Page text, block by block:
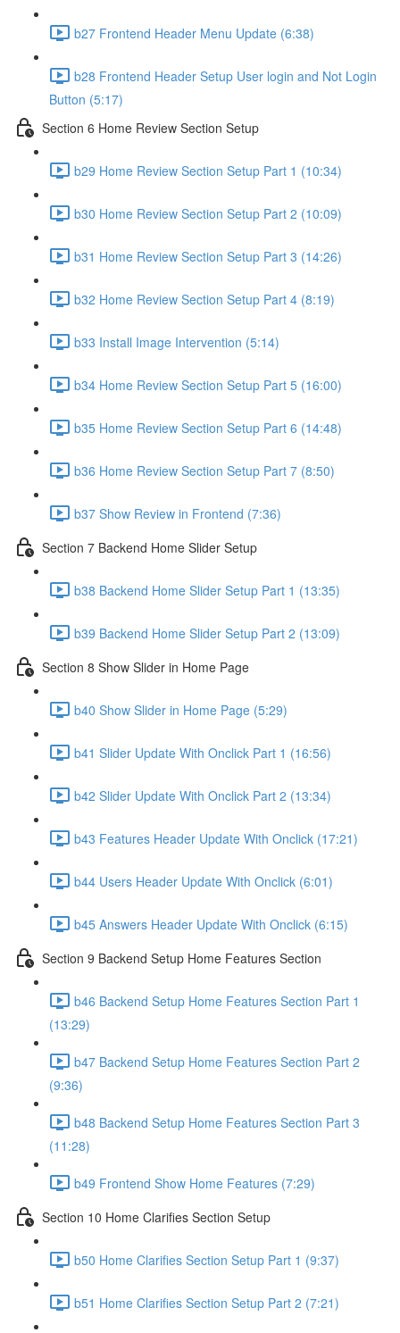
b27 Frontend Header Menu Update (6:38)
b28 Frontend Header Setup User login and Not Login
Button (5:17)
Section 6 Home Review Section Setup
b29 Home Review Section Setup Part 1 (10:34)
b30 Home Review Section Setup Part 2 (10:09)
b31 Home Review Section Setup Part 3 (14:26)
b32 Home Review Section Setup Part 4 (8:19)
b33 Install Image Intervention (5:14)
b34 Home Review Section Setup Part 5 (16:00)
b35 Home Review Section Setup Part 6 (14:48)
b36 Home Review Section Setup Part 7 (8:50)
b37 Show Review in Frontend (7:36)
Section 7 Backend Home Slider Setup
b38 Backend Home Slider Setup Part 1 (13:35)
b39 Backend Home Slider Setup Part 2 (13:09)
Section 8 Show Slider in Home Page
b40 Show Slider in Home Page (5:29)
b41 Slider Update With Onclick Part 1 (16:56)
b42 Slider Update With Onclick Part 2 (13:34)
b43 Features Header Update With Onclick (17:21)
b44 Users Header Update With Onclick (6:01)
b45 Answers Header Update With Onclick (6:15)
Section 9 Backend Setup Home Features Section
b46 Backend Setup Home Features Section Part 1
(13:29)
b47 Backend Setup Home Features Section Part 2
(9:36)
b48 Backend Setup Home Features Section Part 3
(11:28)
b49 Frontend Show Home Features (7:29)
Section 10 Home Clarifies Section Setup
b50 Home Clarifies Section Setup Part 1 (9:37)
b51 Home Clarifies Section Setup Part 2 (7:21)